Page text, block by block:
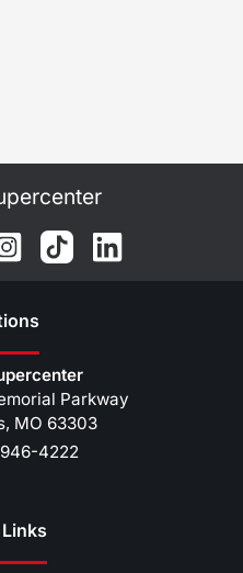
s
Parkway
, MO 63303
4222